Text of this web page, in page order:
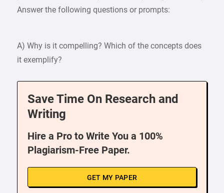
Answer the following questions or prompts:
A) Why is it compelling? Which of the concepts does
it exemplify?
Save Time On Research and
Writing
Hire a Pro to Write You a 100%
Plagiarism-Free Paper.
GET MY PAPER